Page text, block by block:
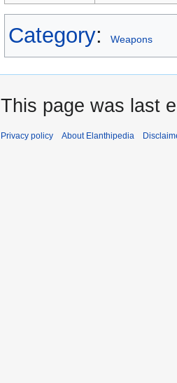
Category: Weapons
This page was last
Privacy policy About Elanthipedia